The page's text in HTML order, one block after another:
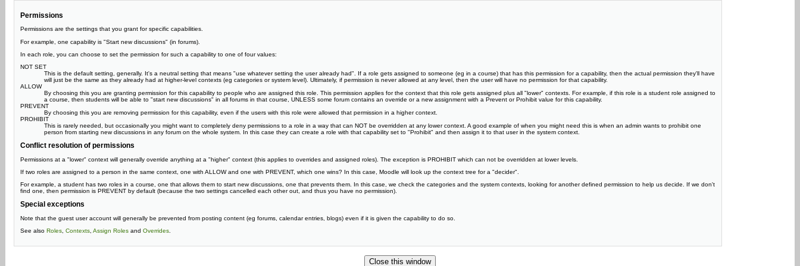
Permissions
Permissions are the settings that you grant for specific capabilities.
For example, one capability is "Start new discussions" (in forums).
In each role, you can choose to set the permission for such a capability to one of four values:
NOT SET
This is the default setting, generally. It's a neutral setting that means "use whatever setting the user already had". If a role gets assigned to someone (eg in a course) that has this permission for a capability, then the actual permission they'll have
will just be the same as they already had at higher-level contexts (eg categories or system level). Ultimately, if permission is never allowed at any level, then the user will have no permission for that capability.
ALLOW
By choosing this you are granting permission for this capability to people who are assigned this role. This permission applies for the context that this role gets assigned plus all "lower" contexts. For example, if this role is a student role assigned to
a course, then students will be able to "start new discussions" in all forums in that course, UNLESS some forum contains an override or a new assignment with a Prevent or Prohibit value for this capability.
PREVENT
By choosing this you are removing permission for this capability, even if the users with this role were allowed that permission in a higher context.
PROHIBIT
This is rarely needed, but occasionally you might want to completely deny permissions to a role in a way that can NOT be overridden at any lower context. A good example of when you might need this is when an admin wants to prohibit one
person from starting new discussions in any forum on the whole system. In this case they can create a role with that capability set to "Prohibit" and then assign it to that user in the system context.
Conflict resolution of permissions
Permissions at a "lower" context will generally override anything at a "higher" context (this applies to overrides and assigned roles). The exception is PROHIBIT which can not be overridden at lower levels.
If two roles are assigned to a person in the same context, one with ALLOW and one with PREVENT, which one wins? In this case, Moodle will look up the context tree for a "decider".
For example, a student has two roles in a course, one that allows them to start new discussions, one that prevents them. In this case, we check the categories and the system contexts, looking for another defined permission to help us decide. If we don't
find one, then permission is PREVENT by default (because the two settings cancelled each other out, and thus you have no permission).
Special exceptions
Note that the guest user account will generally be prevented from posting content (eg forums, calendar entries, blogs) even if it is given the capability to do so.
See also Roles, Contexts, Assign Rolesand Overrides.